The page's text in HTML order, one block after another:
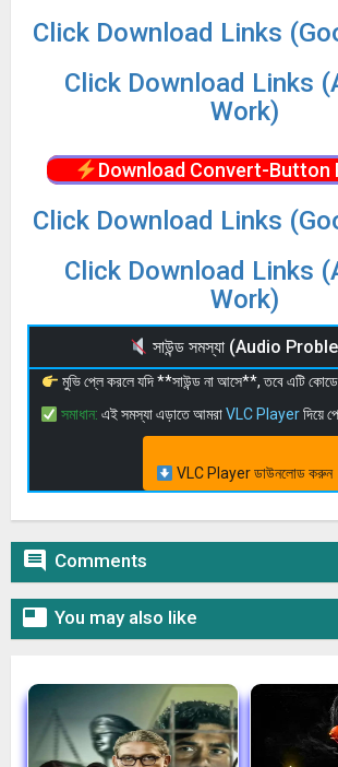
Click Download Links
Click Download Links
Work)
Download Convert-Button
Click Download Links
Click Download Links
Work)
সাউন্ড সমস্যা (Audio
মুভি প্লে করলে যদি **সাউন্ড না আসে**, তবে এটি
সমাধান: এই সমস্যা এড়াতে আমরাVLC Playerদিয়ে
VLC Player ডাউনলোড করুন
 Comments
 You may also like